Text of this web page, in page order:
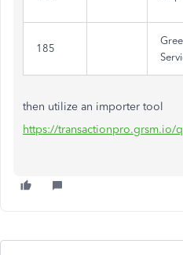
185
then utilize an importer tool
https://transactionpro.grsm.io/